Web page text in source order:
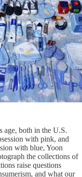
age, both in the U.S.
with pink, and
with blue, Yoon
the collections of
raise questions
and what our